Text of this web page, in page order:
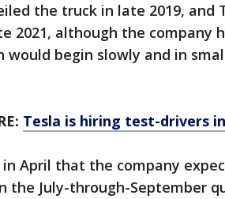
the truck in late 2019, and
2021, although the company
would begin slowly and in
Tesla is hiring test-drivers
in April that the company
the July-through-September